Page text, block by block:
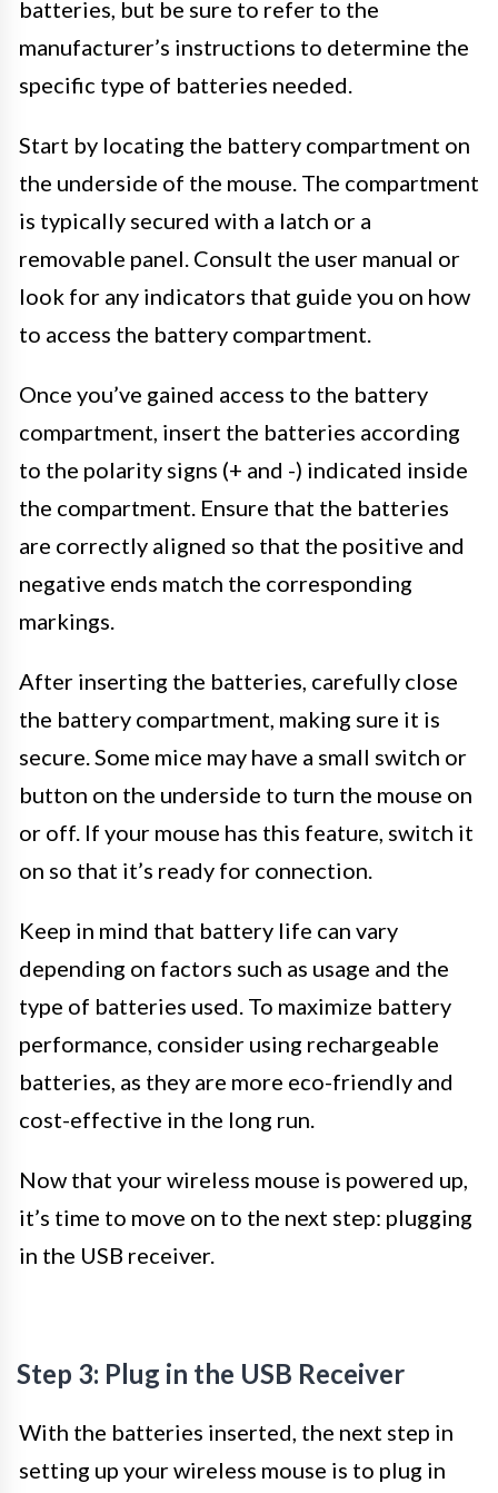
batteries, but be sure to refer to the
manufacturer’s instructions to determine the
specific type of batteries needed.
Start by locating the battery compartment on
the underside of the mouse. The compartment
is typically secured with a latch or a
removable panel. Consult the user manual or
look for any indicators that guide you on how
to access the battery compartment.
Once you’ve gained access to the battery
compartment, insert the batteries according
to the polarity signs (+ and -) indicated inside
the compartment. Ensure that the batteries
are correctly aligned so that the positive and
negative ends match the corresponding
markings.
After inserting the batteries, carefully close
the battery compartment, making sure it is
secure. Some mice may have a small switch or
button on the underside to turn the mouse on
or off. If your mouse has this feature, switch it
on so that it’s ready for connection.
Keep in mind that battery life can vary
depending on factors such as usage and the
type of batteries used. To maximize battery
performance, consider using rechargeable
batteries, as they are more eco-friendly and
cost-effective in the long run.
Now that your wireless mouse is powered up,
it’s time to move on to the next step: plugging
in the USB receiver.
Step 3: Plug in the USB Receiver
With the batteries inserted, the next step in
setting up your wireless mouse is to plug in